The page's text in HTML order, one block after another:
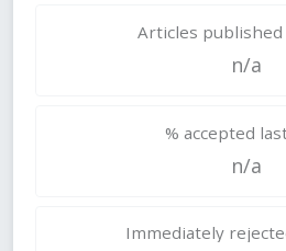
Articles
n/a
% accepted
n/a
Immediately